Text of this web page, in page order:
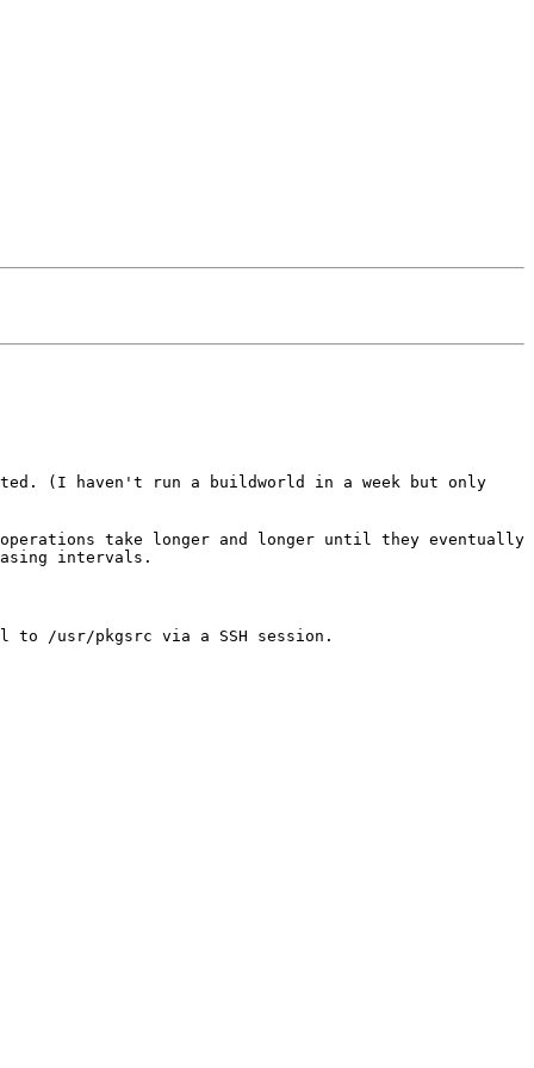
(I haven't run a buildworld in a week but only
take longer and longer until they eventually
intervals.
/usr/pkgsrc via a SSH session.